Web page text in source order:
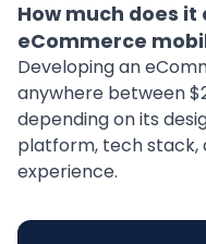
How much does
eCommerce
Developing an
anywhere between
depending on its
platform, tech
experience.